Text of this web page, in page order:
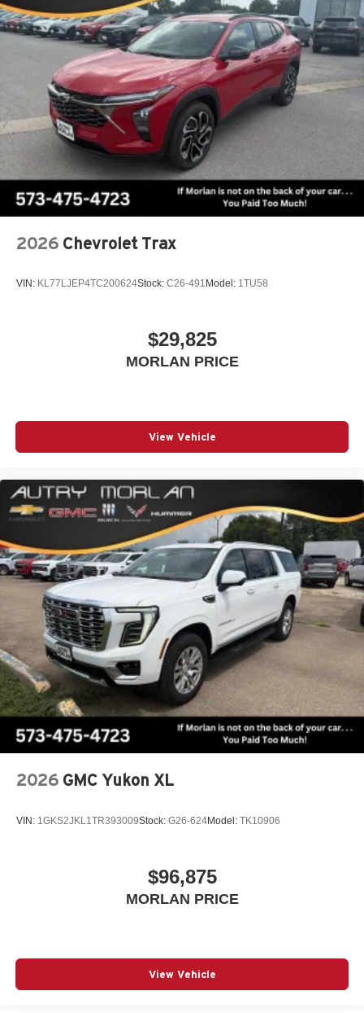
2026 Chevrolet Trax
VIN: KL77LJEP4TC200624Stock: C26-491Model: 1TU58
$29,825
MORLAN PRICE
View Vehicle
2026 GMC Yukon XL
VIN: 1GKS2JKL1TR393009Stock: G26-624Model: TK10906
$96,875
MORLAN PRICE
View Vehicle